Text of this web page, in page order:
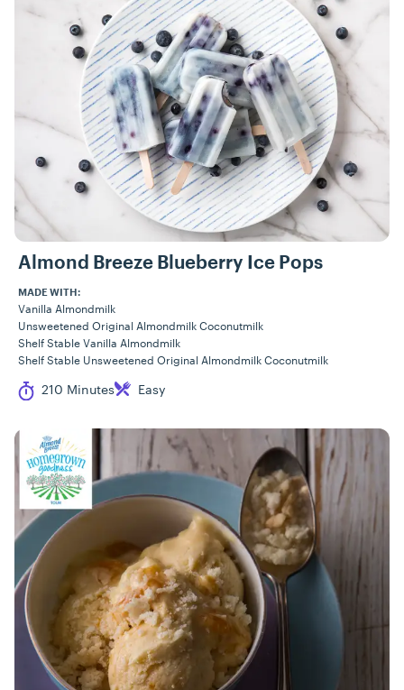
Almond Breeze Blueberry Ice Pops
MADE WITH:
Vanilla Almondmilk
Unsweetened Original Almondmilk Coconutmilk
Shelf Stable Vanilla Almondmilk
Shelf Stable Unsweetened Original Almondmilk Coconutmilk
Cook Time
210 Minutes
Difficulty Easy